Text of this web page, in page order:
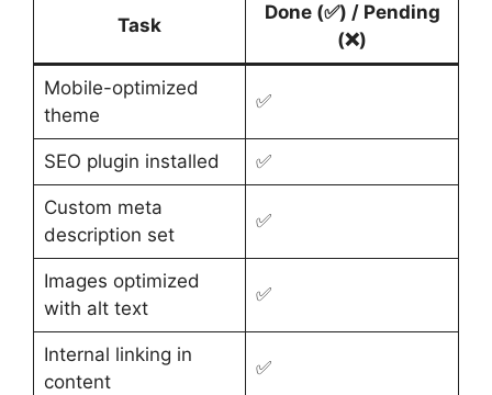
Task
Done (✅) / Pending
(❌)
Mobile-optimized
theme
✅
SEO plugin installed ✅
Custom meta
description set
✅
Images optimized
with alt text
✅
Internal linking in
content
✅